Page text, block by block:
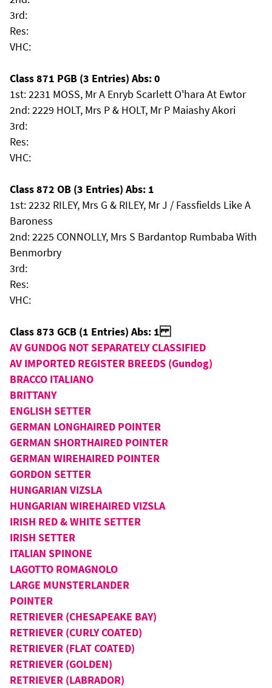
3rd:
Res:
VHC:
Class 871 PGB (3 Entries) Abs: 0
1st: 2231 MOSS, Mr A Enryb Scarlett O'hara At Ewtor
2nd: 2229 HOLT, Mrs P & HOLT, Mr P Maiashy Akori
3rd:
Res:
VHC:
Class 872 OB (3 Entries) Abs: 1
1st: 2232 RILEY, Mrs G & RILEY, Mr J / Fassfields Like A
Baroness
2nd: 2225 CONNOLLY, Mrs S Bardantop Rumbaba With
Benmorbry
3rd:
Res:
VHC:
Class 873 GCB (1 Entries) Abs: 1
AV GUNDOG NOT SEPARATELY CLASSIFIED
AV IMPORTED REGISTER BREEDS (Gundog)
BRACCO ITALIANO
BRITTANY
ENGLISH SETTER
GERMAN LONGHAIRED POINTER
GERMAN SHORTHAIRED POINTER
GERMAN WIREHAIRED POINTER
GORDON SETTER
HUNGARIAN VIZSLA
HUNGARIAN WIREHAIRED VIZSLA
IRISH RED & WHITE SETTER
IRISH SETTER
ITALIAN SPINONE
LAGOTTO ROMAGNOLO
LARGE MUNSTERLANDER
POINTER
RETRIEVER (CHESAPEAKE BAY)
RETRIEVER (CURLY COATED)
RETRIEVER (FLAT COATED)
RETRIEVER (GOLDEN)
RETRIEVER (LABRADOR)